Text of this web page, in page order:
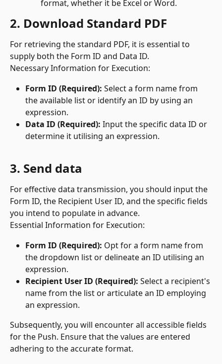
format, whether it be Excel or Word.
2. Download Standard PDF
For retrieving the standard PDF, it is essential to
supply both the Form ID and Data ID.
Necessary Information for Execution:
Form ID (Required): Select a form name from
the available list or identify an ID by using an
expression.
Data ID (Required): Input the specific data ID or
determine it utilising an expression.
3. Send data
For effective data transmission, you should input the
Form ID, the Recipient User ID, and the specific fields
you intend to populate in advance.
Essential Information for Execution:
Form ID (Required): Opt for a form name from
the dropdown list or delineate an ID utilising an
expression.
Recipient User ID (Required): Select a recipient's
name from the list or articulate an ID employing
an expression.
Subsequently, you will encounter all accessible fields
for the Push. Ensure that the values are entered
adhering to the accurate format.